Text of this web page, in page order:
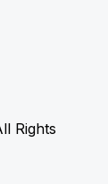
Rights